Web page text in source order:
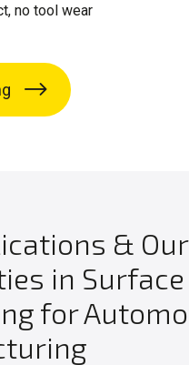
no tool wear
& Our
in Surface
for